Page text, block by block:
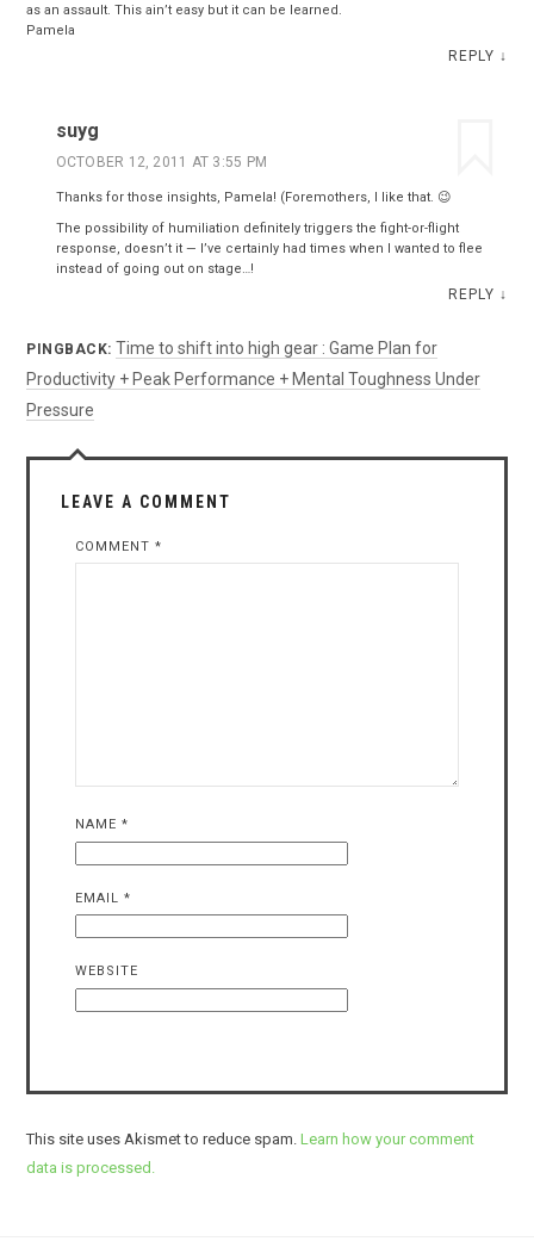
as an assault. This ain’t easy but it can be learned.
Pamela
REPLY ↓
suyg
OCTOBER 12, 2011 AT 3:55 PM
Thanks for those insights, Pamela! (Foremothers, I like that. 😉
The possibility of humiliation definitely triggers the fight-or-flight
response, doesn’t it — I’ve certainly had times when I wanted to flee
instead of going out on stage…!
REPLY ↓
PINGBACK: Time to shift into high gear : Game Plan for
Productivity + Peak Performance + Mental Toughness Under
Pressure
LEAVE A COMMENT
COMMENT*
NAME*
EMAIL*
WEBSITE
This site uses Akismet to reduce spam.Learn how your comment
data is processed.